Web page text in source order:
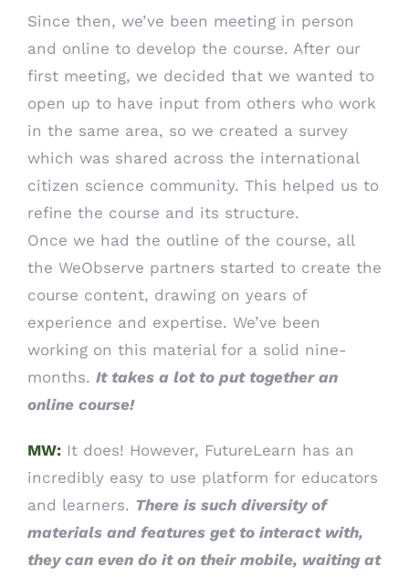
Since then, we’ve been meeting in person
and online to develop the course. After our
first meeting, we decided that we wanted to
open up to have input from others who work
in the same area, so we created a survey
which was shared across the international
citizen science community. This helped us to
refine the course and its structure.
Once we had the outline of the course, all
the WeObserve partners started to create the
course content, drawing on years of
experience and expertise. We’ve been
working on this material for a solid nine-
months. It takes a lot to put together an
online course!
MW: It does! However, FutureLearn has an
incredibly easy to use platform for educators
and learners. There is such diversity of
materials and features get to interact with,
they can even do it on their mobile, waiting at